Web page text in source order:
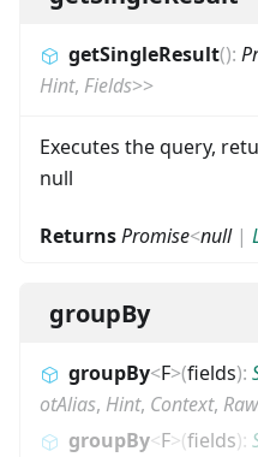
getSingleResult():
Hint, Fields>>
Executes the query,
null
ReturnsPromise<null|
groupBy
groupBy<F>(fields):
otAlias, Hint, Context,
groupBy<F>(fields):